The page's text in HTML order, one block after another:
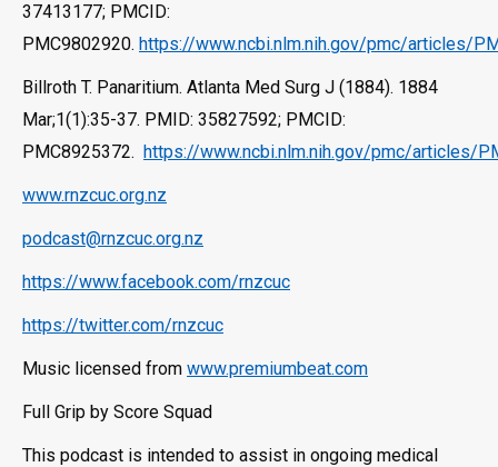
37413177; PMCID:
PMC9802920. https://www.ncbi.nlm.nih.gov/pmc/articles/
Billroth T. Panaritium. Atlanta Med Surg J (1884). 1884
Mar;1(1):35-37. PMID: 35827592; PMCID:
PMC8925372. https://www.ncbi.nlm.nih.gov/pmc/articles/
www.rnzcuc.org.nz
podcast@rnzcuc.org.nz
https://www.facebook.com/rnzcuc
https://twitter.com/rnzcuc
Music licensed from www.premiumbeat.com
Full Grip by Score Squad
This podcast is intended to assist in ongoing medical